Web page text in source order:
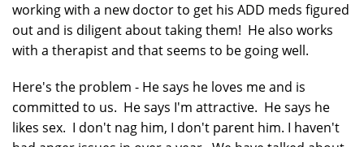
working with a new doctor to get his ADD meds figured
out and is diligent about taking them! He also works
with a therapist and that seems to be going well.
Here's the problem - He says he loves me and is
committed to us. He says I'm attractive. He says he
likes sex. I don't nag him, I don't parent him. I haven't